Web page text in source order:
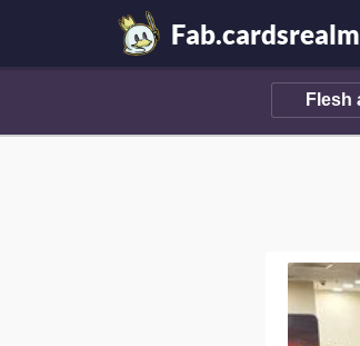
Fab.cardsrealm